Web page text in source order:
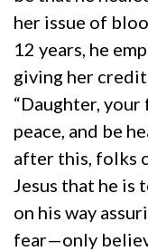
her issue of
12 years, he
giving her
“Daughter,
peace, and be
after this, folks
Jesus that he is
on his way
fear—only